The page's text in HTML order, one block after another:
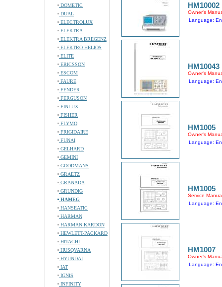
DOMETIC
DUAL
ELECTROLUX
ELEKTRA
ELEKTRA BREGENZ
ELEKTRO HELIOS
ELITE
ERICSSON
ESCOM
FAURE
FENDER
FERGUSON
FINLUX
FISHER
FLYMO
FRIGIDAIRE
FUNAI
GELHARD
GEMINI
GOODMANS
GRAETZ
GRANADA
GRUNDIG
HAMEG
HANSEATIC
HARMAN
HARMAN KARDON
HEWLETT-PACKARD
HITACHI
HUSQVARNA
HYUNDAI
IAT
IGNIS
INFINITY
HM10002
Owner's
Language:
HM10043
Owner's
Language:
HM1005
Owner's
Language:
HM1005
Service
Language:
HM1007
Owner's
Language: